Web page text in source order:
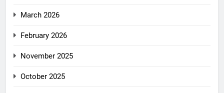
March 2026
February 2026
November 2025
October 2025